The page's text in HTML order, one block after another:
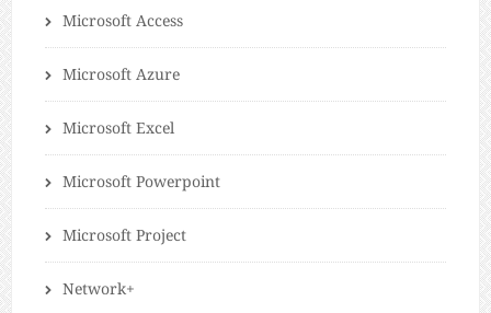
Microsoft Access
Microsoft Azure
Microsoft Excel
Microsoft Powerpoint
Microsoft Project
Network+